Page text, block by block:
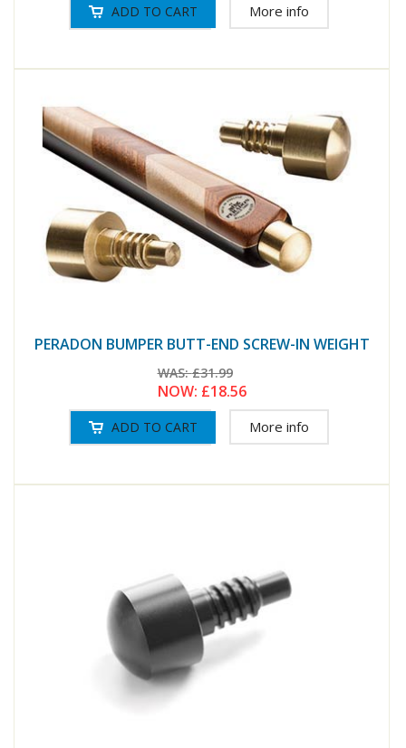
More info
PERADON BUMPER BUTT-END SCREW-IN WEIGHT
WAS:£31.99
NOW: £18.56
More info